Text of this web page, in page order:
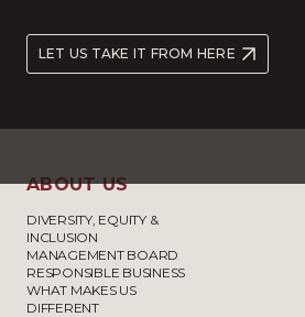
LET US TAKE IT FROM HERE
ABOUT US
DIVERSITY, EQUITY &
INCLUSION
MANAGEMENT BOARD
RESPONSIBLE BUSINESS
WHAT MAKES US
DIFFERENT